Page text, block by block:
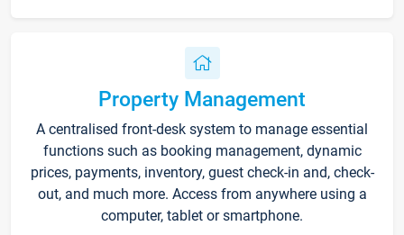
Property Management
A centralised front-desk system to manage essential
functions such as booking management, dynamic
prices, payments, inventory, guest check-in and, check-
out, and much more. Access from anywhere using a
computer, tablet or smartphone.